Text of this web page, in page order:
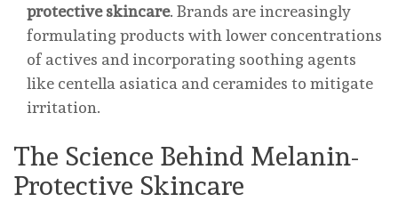
protective skincare. Brands are increasingly
formulating products with lower concentrations
of actives and incorporating soothing agents
like centella asiatica and ceramides to mitigate
irritation.
The Science Behind Melanin-
Protective Skincare